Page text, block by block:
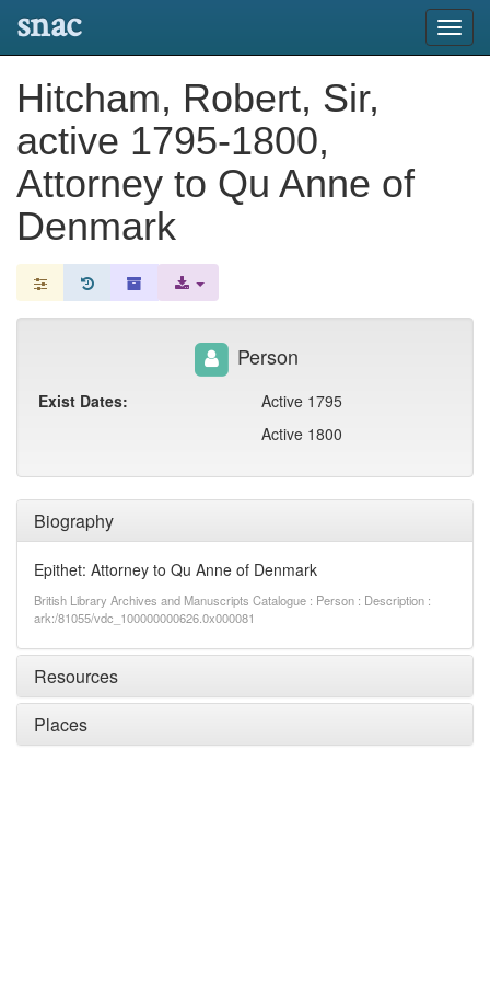
snac
Hitcham, Robert, Sir,
active 1795-1800,
Attorney to Qu Anne of
Denmark
Biography
Epithet: Attorney to Qu Anne of Denmark
British Library Archives and Manuscripts Catalogue : Person : Description :
ark:/81055/vdc_100000000626.0x000081
Resources
Places
Person
Exist Dates:
Active 1795
Active 1800